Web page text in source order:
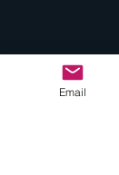
Email